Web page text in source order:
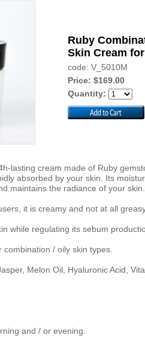
Ruby
Skin Cream
code: V_5010M
Price: $169.00
Quantity:
lasting cream made of Ruby
absorbed by your skin. Its
maintains the radiance of your skin.
it is creamy and not at all
while regulating its sebum
/ oily skin types.
Melon Oil, Hyaluronic Acid,
and / or evening.